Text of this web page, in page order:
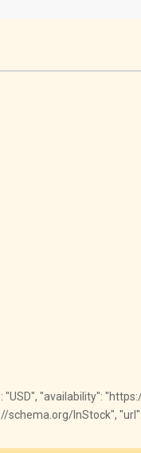
"availability":
schema.org/InStock",